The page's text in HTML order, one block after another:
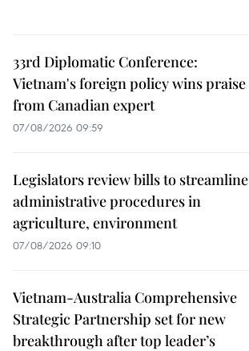
33rd Diplomatic Conference:
Vietnam's foreign policy wins praise
from Canadian expert
07/08/2026 09:59
Legislators review bills to streamline
administrative procedures in
agriculture, environment
07/08/2026 09:10
Vietnam-Australia Comprehensive
Strategic Partnership set for new
breakthrough after top leader’s